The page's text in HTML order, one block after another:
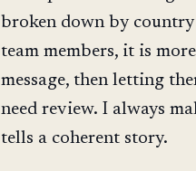
broken down by
team members, it is
message, then letting
need review. I always
tells a coherent story.